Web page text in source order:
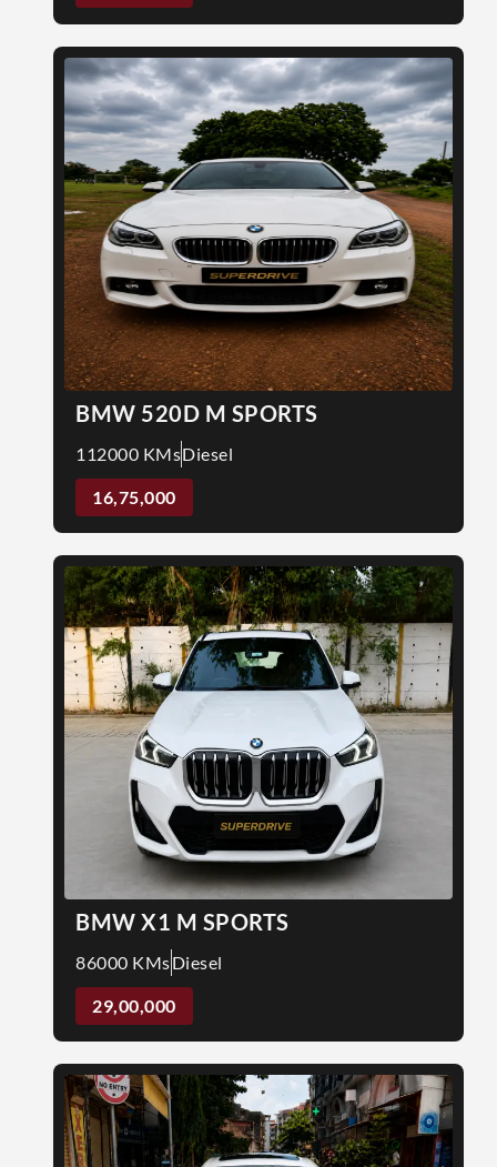
BMW 520D M SPORTS
112000 KMsDiesel
16,75,000
BMW X1 M SPORTS
86000 KMsDiesel
29,00,000